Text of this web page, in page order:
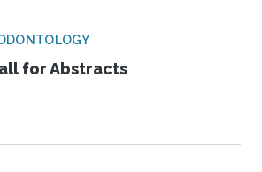
for Abstracts